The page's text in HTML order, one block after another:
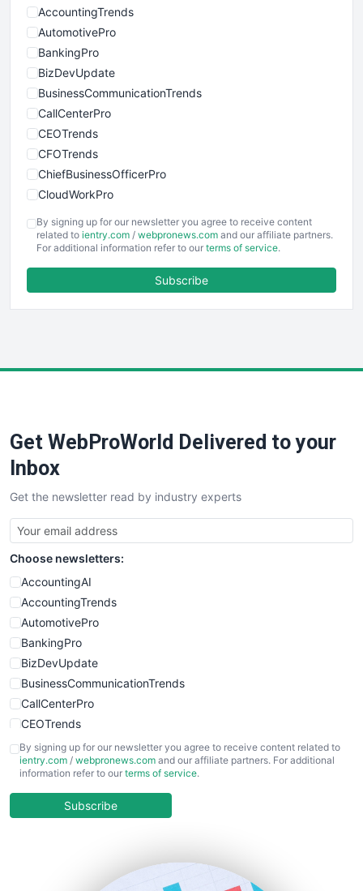
AccountingTrends
AutomotivePro
BankingPro
BizDevUpdate
BusinessCommunicationTrends
CallCenterPro
CEOTrends
CFOTrends
ChiefBusinessOfficerPro
CloudWorkPro
EmployeeExperiencePro
ENTBusinessNews
FinancePro
SaaSPro
SalesTechPro
SmallBusinessNews
SmallBusinessUpdate
SmallSiteNews
SmallWebBusiness
WebProBusiness
WebsiteNotes
By signing up for our newsletter you agree to receive content
related to ientry.com / webpronews.com and our affiliate partners.
For additional information refer to our terms of service.
Subscribe
Get WebProWorld Delivered to your
Inbox
Get the newsletter read by industry experts
Choose newsletters:
AccountingAI
AccountingTrends
AutomotivePro
BankingPro
BizDevUpdate
BusinessCommunicationTrends
CallCenterPro
CEOTrends
CFOTrends
ChiefBusinessOfficerPro
COOUpdate
By signing up for our newsletter you agree to receive content related to
ientry.com / webpronews.com and our affiliate partners. For additional
information refer to our terms of service.
Subscribe